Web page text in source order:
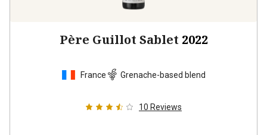
Père Guillot Sablet 2022
France Grenache-based blend
10 Reviews